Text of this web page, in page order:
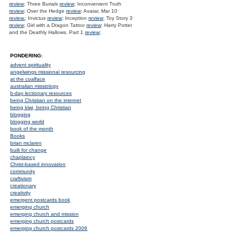
review; Three Burials review; Inconvenient Truth
review; Over the Hedge review; Avatar, Mar 10
review.; Invictus review; Inception review; Toy Story 3
review; Girl with a Dragon Tattoo review; Harry Potter
and the Deathly Hallows. Part 1 review;
PONDERING:
advent spirituality
angelwings missional resourcing
at the coalface
australian missiology
b-day lectionary resources
being Christian on the internet
being kiwi, being Christian
blogging
blogging world
book of the month
Books
brian mclaren
built for change
chaplaincy
Christ-based innovation
community
craftivism
creationary
creativity
emergent postcards book
emerging church
emerging church and mission
emerging church postcards
emerging church postcards 2006